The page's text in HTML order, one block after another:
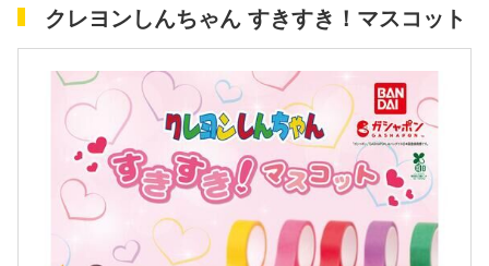
クレヨンしんちゃん すきすき！マスコット